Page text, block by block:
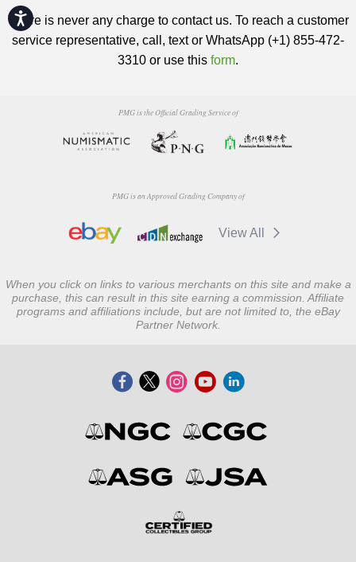
Accessibility
There is never any charge to contact us. To reach a customer
service representative, call, text or WhatsApp (+1) 855-472-
3310 or use this form.
PMG is the Official Grading Service of
PMG is an Approved Grading Company of
View All
When you click on links to various merchants on this site and make a
purchase, this can result in this site earning a commission. Affiliate
programs and affiliations include, but are not limited to, the eBay
Partner Network.